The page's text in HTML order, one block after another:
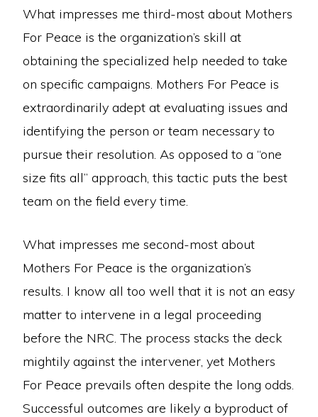
What impresses me third-most about Mothers
For Peace is the organization’s skill at
obtaining the specialized help needed to take
on specific campaigns. Mothers For Peace is
extraordinarily adept at evaluating issues and
identifying the person or team necessary to
pursue their resolution. As opposed to a “one
size fits all” approach, this tactic puts the best
team on the field every time.
What impresses me second-most about
Mothers For Peace is the organization’s
results. I know all too well that it is not an easy
matter to intervene in a legal proceeding
before the NRC. The process stacks the deck
mightily against the intervener, yet Mothers
For Peace prevails often despite the long odds.
Successful outcomes are likely a byproduct of